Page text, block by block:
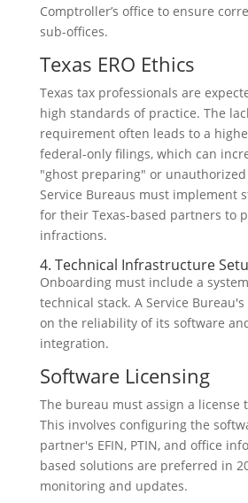
Comptroller’s office to ensure
sub-offices.
Texas ERO Ethics
Texas tax professionals are
high standards of practice. The
requirement often leads to a
federal-only filings, which can
"ghost preparing" or unauthorized
Service Bureaus must implement
for their Texas-based partners to
infractions.
4. Technical Infrastructure
Onboarding must include a
technical stack. A Service
on the reliability of its software
integration.
Software Licensing
The bureau must assign a license
This involves configuring the
partner's EFIN, PTIN, and office
based solutions are preferred in
monitoring and updates.